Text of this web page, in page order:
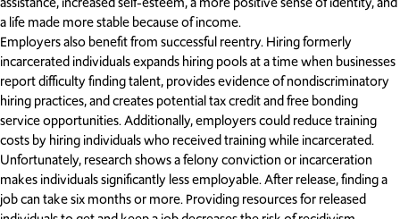
a life made more stable because of income.
Employers also benefit from successful reentry. Hiring formerly
incarcerated individuals expands hiring pools at a time when businesses
report difficulty finding talent, provides evidence of nondiscriminatory
hiring practices, and creates potential tax credit and free bonding
service opportunities. Additionally, employers could reduce training
costs by hiring individuals who received training while incarcerated.
Unfortunately, research shows a felony conviction or incarceration
makes individuals significantly less employable. After release, finding a
job can take six months or more. Providing resources for released